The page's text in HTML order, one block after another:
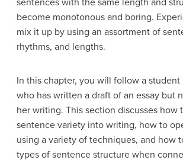
sentences with the same length and
become monotonous and boring.
mix it up by using an assortment of
rhythms, and lengths.
In this chapter, you will follow a student
who has written a draft of an essay but
her writing. This section discusses how
sentence variety into writing, how to
using a variety of techniques, and how
types of sentence structure when